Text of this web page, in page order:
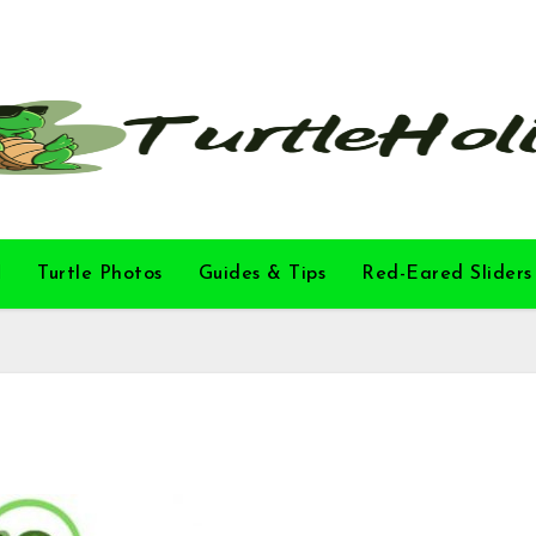
Turtle Photos Guides & Tips Red-Eared Sliders